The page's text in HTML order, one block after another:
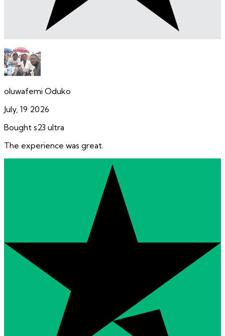
oluwafemi Oduko
July, 19 2026
Bought s23 ultra
The experience was great.